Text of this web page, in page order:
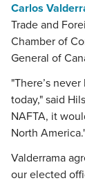
Carlos
Trade and
Chamber of
General of
"There’s
today," said
NAFTA, it
North
Valderrama
our elected